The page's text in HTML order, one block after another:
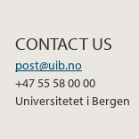
CONTACT US
post@uib.no
+47 55 58 00 00
Universitetet i Bergen